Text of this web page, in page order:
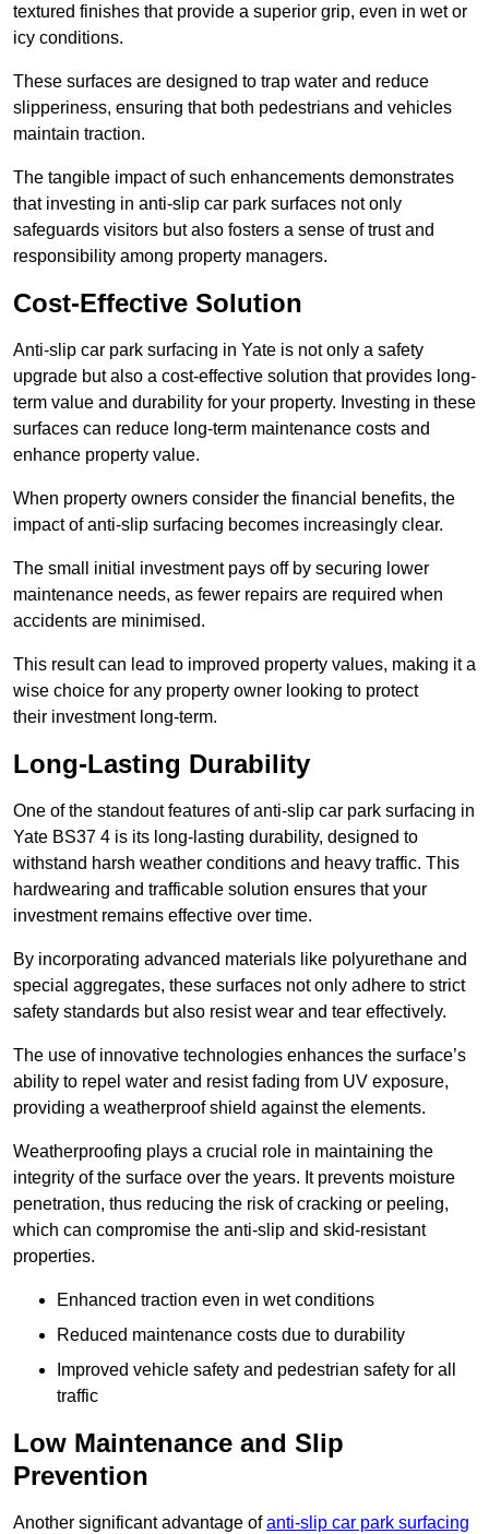
textured finishes that provide a superior grip, even in wet or
icy conditions.
These surfaces are designed to trap water and reduce
slipperiness, ensuring that both pedestrians and vehicles
maintain traction.
The tangible impact of such enhancements demonstrates
that investing in anti-slip car park surfaces not only
safeguards visitors but also fosters a sense of trust and
responsibility among property managers.
Cost-Effective Solution
Anti-slip car park surfacing in Yate is not only a safety
upgrade but also a cost-effective solution that provides long-
term value and durability for your property. Investing in these
surfaces can reduce long-term maintenance costs and
enhance property value.
When property owners consider the financial benefits, the
impact of anti-slip surfacing becomes increasingly clear.
The small initial investment pays off by securing lower
maintenance needs, as fewer repairs are required when
accidents are minimised.
This result can lead to improved property values, making it a
wise choice for any property owner looking to protect
their investment long-term.
Long-Lasting Durability
One of the standout features of anti-slip car park surfacing in
Yate BS37 4 is its long-lasting durability, designed to
withstand harsh weather conditions and heavy traffic. This
hardwearing and trafficable solution ensures that your
investment remains effective over time.
By incorporating advanced materials like polyurethane and
special aggregates, these surfaces not only adhere to strict
safety standards but also resist wear and tear effectively.
The use of innovative technologies enhances the surface’s
ability to repel water and resist fading from UV exposure,
providing a weatherproof shield against the elements.
Weatherproofing plays a crucial role in maintaining the
integrity of the surface over the years. It prevents moisture
penetration, thus reducing the risk of cracking or peeling,
which can compromise the anti-slip and skid-resistant
properties.
Enhanced traction even in wet conditions
Reduced maintenance costs due to durability
Improved vehicle safety and pedestrian safety for all
traffic
Low Maintenance and Slip
Prevention
Another significant advantage ofanti-slip car park surfacing